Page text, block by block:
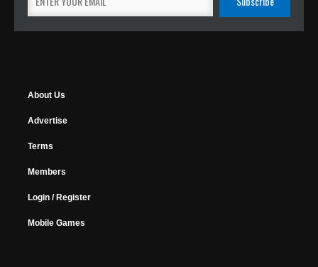
About Us
Advertise
Terms
Members
Login / Register
Mobile Games